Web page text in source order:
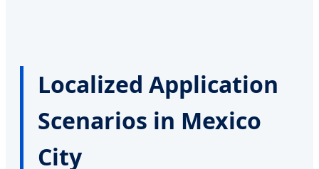
Localized Application
Scenarios in Mexico
City